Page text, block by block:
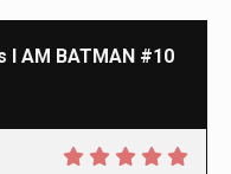
I AM BATMAN #10